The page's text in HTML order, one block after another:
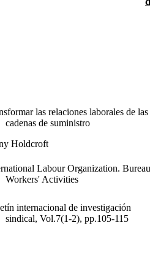
las relaciones laborales de las
cadenas de suministro
Holdcroft
Labour Organization.
Workers' Activities
internacional de investigación
sindical, Vol.7(1-2), pp.105-115